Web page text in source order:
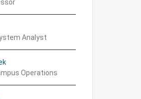
Analyst
Operations